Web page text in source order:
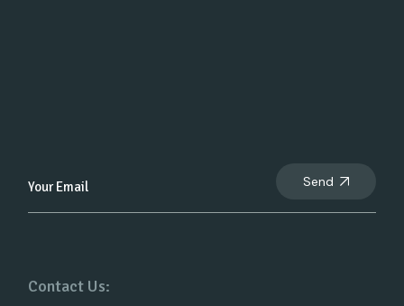
Send
Contact Us: